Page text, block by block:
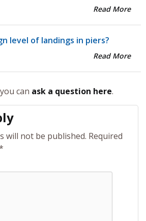
Read More
level of landings in piers?
Read More
can ask a question here.
will not be published. Required